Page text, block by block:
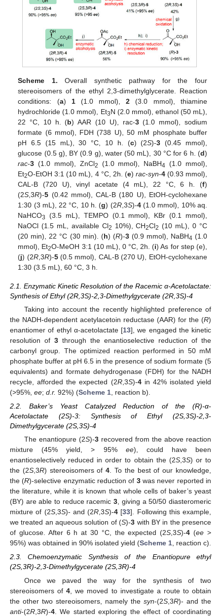
Scheme 1. Overall synthetic pathway for the four
stereoisomers of the ethyl 2,3-dimethylglycerate. Reaction
conditions: (a) 1(1.0 mmol),2 (3.0 mmol), thiamine
hydrochloride (1.0 mmol), Et3N (2.0 mmol), ethanol (50 mL),
22 °C, 10 h. (b) AAR (10 U), rac-3(1.0 mmol), sodium
formate (6 mmol), FDH (738 U), 50 mM phosphate buffer
pH 6.5 (15 mL), 30 °C, 10 h. (c) (2S)-3 (0.45 mmol),
glucose (0.5 g), BY (0.9 g), water (50 mL), 30 °C for 6 h. (d)
rac-3 (1.0 mmol), ZnCl2 (1.0 mmol), NaBH4 (1.0 mmol),
Et2O-EtOH 3:1 (10 mL), 4 °C, 2h. (e) rac-syn-4(0.93 mmol),
CAL-B (720 U), vinyl acetate (4 mL), 22 °C, 6 h. (f)
(2S ,3R)-5 (0.42 mmol), CAL-B (180 U), EtOH-cyclohexane
1:30 (3 mL), 22 °C, 10 h. (g) (2R,3S)-4(1.0 mmol), 10% aq.
NaHCO3
(3.5 mL), TEMPO (0.1 mmol), KBr (0.1 mmol),
NaOCl (1.5 mL, available Cl2 10%), CH2Cl2 (10 mL), 0 °C
(20 min), 22 °C (30 min). (h) (R)-3(0.9 mmol), NaBH4 (1.0
mmol), Et2O-MeOH 3:1 (10 mL), 0 °C, 2h. (i) As for step (e),
(j) (2R,3R)-5(0.5 mmol), CAL-B (270 U), EtOH-cyclohexane
1:30 (3.5 mL), 60 °C, 3 h.
2.1. Enzymatic Kinetic Resolution of the Racemic α-Acetolactate:
Synthesis of Ethyl (2R,3S)-2,3-Dimethylgycerate (2R,3S)-4
Taking into account the recently highlighted preference of
the NADH-dependent acetylacetoin reductase (AAR) for the (R)
enantiomer of ethyl α-acetolactate [13], we engaged the kinetic
resolution of 3 through the enantioselective reduction of the
carbonyl group. The optimized reaction performed in 50 mM
phosphate buffer at pH 6.5 in the presence of sodium formate (5
equivalents) and formate dehydrogenase (FDH) for the NADH
recycle, afforded the expected (2R,3S)-4in 42% isolated yield
(>95%, ee; d.r. 92%) (Scheme 1 , reaction b).
2.2. Baker’s Yeast Catalyzed Reduction of the (R)-α-
Acetolactate (2S)-3: Synthesis of Ethyl (2S,3S)-2,3-
Dimethylgycerate (2S,3S)-4
The enantiopure (2S)-3recovered from the above reaction
mixture (45% yield, > 95% ee), could have been
enantioselectively reduced in order to obtain the (2S,3S) or to
the (2S,3R) stereoisomers of4. To the best of our knowledge,
the (R)-selective enzymatic reduction of 3was never reported in
the literature, while it is known that whole cells of baker’s yeast
(BY) are able to reduce racemic3, giving a 50/50 diasteromeric
mixture of (2S,3S)- and (2R,3S)-4 [33]. Following this example,
we treated an aqueous solution of (S)-3 with BY in the presence
of glucose. After 6 h at 30 °C, the expected (2S,3S)-4 (ee >
95%) was obtained in 90% isolated yield (Scheme 1, reaction c).
2.3. Chemoenzymatic Synthesis of the Enantiopure ethyl
(2S,3R)-2,3-Dimethylgycerate (2S,3R)-4
Once we paved the way for the synthesis of two
stereoisomers of4 , we moved to investigate a route to obtain
the other two stereoisomers, namely the syn-(2S ,3R)- and the
anti-(2R ,3R)-4 . We started exploring the effect of coordinating